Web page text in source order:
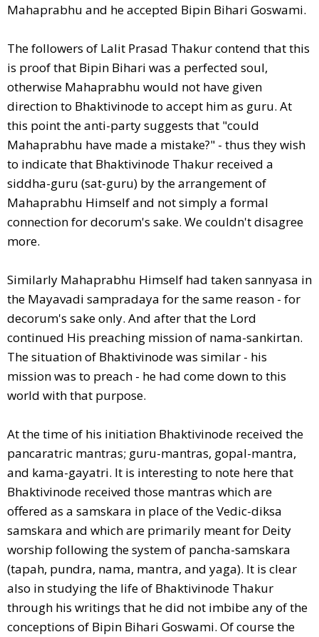
Mahaprabhu and he accepted Bipin Bihari Goswami.
The followers of Lalit Prasad Thakur contend that this
is proof that Bipin Bihari was a perfected soul,
otherwise Mahaprabhu would not have given
direction to Bhaktivinode to accept him as guru. At
this point the anti-party suggests that "could
Mahaprabhu have made a mistake?" - thus they wish
to indicate that Bhaktivinode Thakur received a
siddha-guru (sat-guru) by the arrangement of
Mahaprabhu Himself and not simply a formal
connection for decorum's sake. We couldn't disagree
more.
Similarly Mahaprabhu Himself had taken sannyasa in
the Mayavadi sampradaya for the same reason - for
decorum's sake only. And after that the Lord
continued His preaching mission of nama-sankirtan.
The situation of Bhaktivinode was similar - his
mission was to preach - he had come down to this
world with that purpose.
At the time of his initiation Bhaktivinode received the
pancaratric mantras; guru-mantras, gopal-mantra,
and kama-gayatri. It is interesting to note here that
Bhaktivinode received those mantras which are
offered as a samskara in place of the Vedic-diksa
samskara and which are primarily meant for Deity
worship following the system of pancha-samskara
(tapah, pundra, nama, mantra, and yaga). It is clear
also in studying the life of Bhaktivinode Thakur
through his writings that he did not imbibe any of the
conceptions of Bipin Bihari Goswami. Of course the